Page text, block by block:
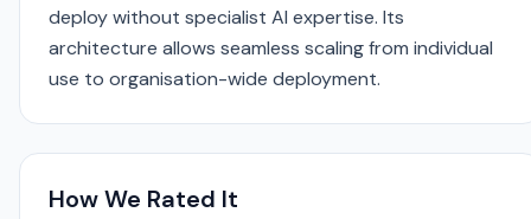
deploy without specialist AI expertise. Its
architecture allows seamless scaling from individual
use to organisation-wide deployment.
How We Rated It